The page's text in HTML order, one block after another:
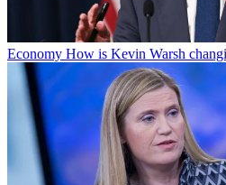
Economy How is Kevin Warsh